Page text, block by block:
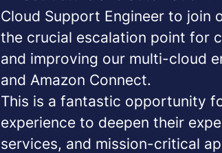
Cloud Support Engineer to join
the crucial escalation point for
and improving our multi-cloud
and Amazon Connect.
This is a fantastic opportunity
experience to deepen their
services, and mission-critical